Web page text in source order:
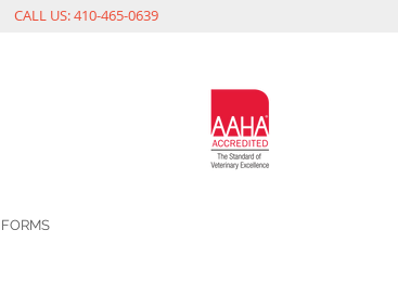
CALL US: 410-465-0639
FORMS